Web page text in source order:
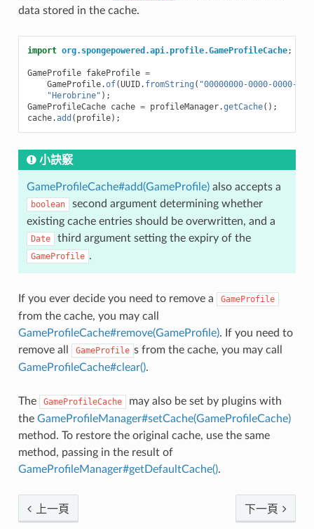
data stored in the cache.
import org.spongepowered.api.profile.GameProfileCache;
GameProfile fakeProfile =
GameProfile.of(UUID. fromString ( "00000000-0000-0000-
"Herobrine" );
GameProfileCache cache = profileManager.getCache();
cache.add ( profile);
小訣竅
GameProfileCache#add(GameProfile)also accepts a
boolean
second argument determining whether
existing cache entries should be overwritten, and a
Date third argument setting the expiry of the
GameProfile .
If you ever decide you need to remove a GameProfile
from the cache, you may call
GameProfileCache#remove(GameProfile). If you need to
remove all
GameProfile s from the cache, you may call
GameProfileCache#clear().
The GameProfileCache
may also be set by plugins with
the GameProfileManager#setCache(GameProfileCache)
method. To restore the original cache, use the same
method, passing in the result of
GameProfileManager#getDefaultCache().
下一頁
上一頁